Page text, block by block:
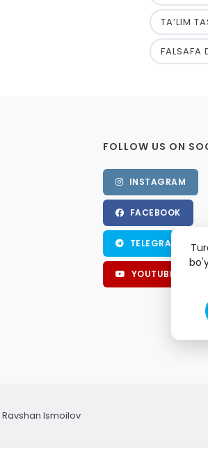
TA’LIM
FALSAFA
FOLLOW US ON
INSTAGRAM
FACEBOOK
TELEGRAM
YOUTUBE
Ravshan Ismoilov